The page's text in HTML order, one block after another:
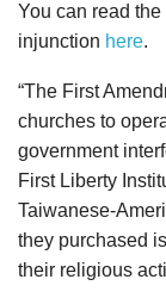
You can read
injunction here.
“The First
churches to
government
First Liberty
Taiwanese-
they purchased
their religious